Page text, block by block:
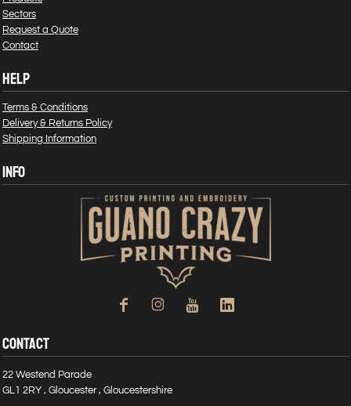
Sectors
Request a Quote
Contact
HELP
Terms & Conditions
Delivery & Returns Policy
Shipping Information
INFO
CONTACT
22 Westend Parade
GL1 2RY , Gloucester , Gloucestershire